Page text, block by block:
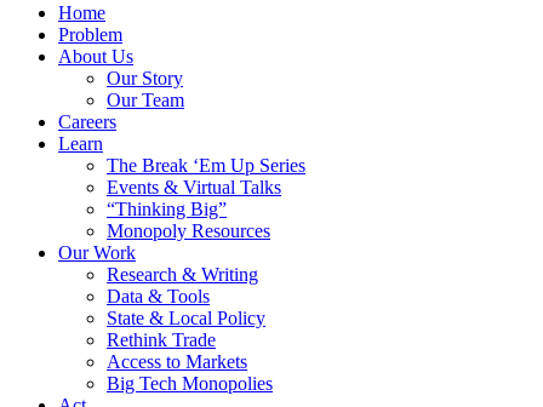
Home
Problem
About Us
Our Story
Our Team
Careers
Learn
The Break ‘Em Up Series
Events & Virtual Talks
“Thinking Big”
Monopoly Resources
Our Work
Research & Writing
Data & Tools
State & Local Policy
Rethink Trade
Access to Markets
Big Tech Monopolies